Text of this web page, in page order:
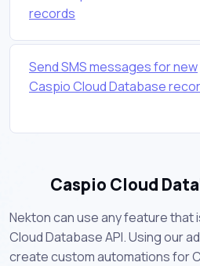
records
Send SMS messages for new
Caspio Cloud Database
Caspio Cloud
Nekton can use any feature that
Cloud Database API. Using our
create custom automations for